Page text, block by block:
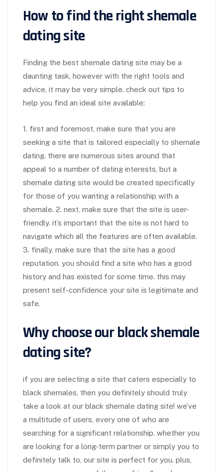
How to find the right shemale
dating site
Finding the best shemale dating site may be a
daunting task, however with the right tools and
advice, it may be very simple. check out tips to
help you find an ideal site available:
1. first and foremost, make sure that you are
seeking a site that is tailored especially to shemale
dating. there are numerous sites around that
appeal to a number of dating interests, but a
shemale dating site would be created specifically
for those of you wanting a relationship with a
shemale. 2. next, make sure that the site is user-
friendly. it’s important that the site is not hard to
navigate which all the features are often available.
3. finally, make sure that the site has a good
reputation. you should find a site who has a good
history and has existed for some time. this may
present self-confidence your site is legitimate and
safe.
Why choose our black shemale
dating site?
if you are selecting a site that caters especially to
black shemales, then you definitely should truly
take a look at our black shemale dating site! we’ve
a multitude of users, every one of who are
searching for a significant relationship. whether you
are looking for a long-term partner or simply you to
definitely talk to, our site is perfect for you. plus,